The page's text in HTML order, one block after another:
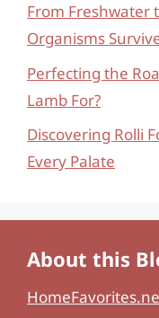
From Freshwater
Organisms
Perfecting the
Lamb For?
Discovering Rolli
Every Palate
About this